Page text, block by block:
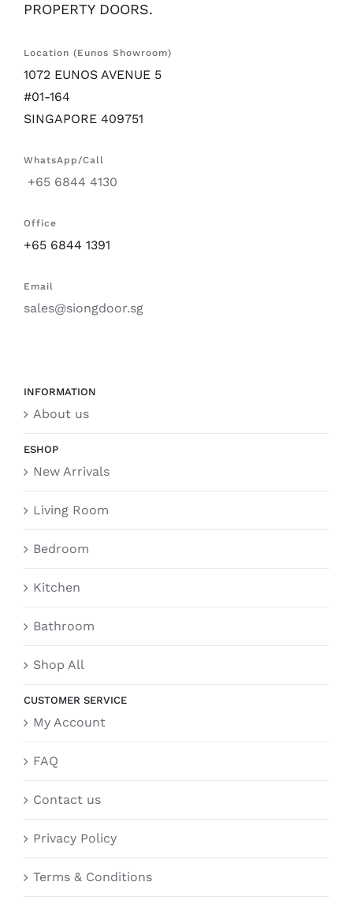
PROPERTY DOORS.
Location (Eunos Showroom)
1072 EUNOS AVENUE 5
#01-164
SINGAPORE 409751
WhatsApp/Call
+65 6844 4130
Office
+65 6844 1391
Email
sales@siongdoor.sg
INFORMATION
About us
ESHOP
New Arrivals
Living Room
Bedroom
Kitchen
Bathroom
Shop All
CUSTOMER SERVICE
My Account
FAQ
Contact us
Privacy Policy
Terms & Conditions